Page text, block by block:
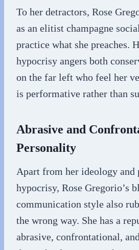
To her detractors, Rose
as an elitist champagne
practice what she preaches.
hypocrisy angers both
on the far left who feel her
is performative rather than
Abrasive and
Personality
Apart from her ideology and
hypocrisy, Rose Gregorio’s
communication style also
the wrong way. She has a
abrasive, confrontational,